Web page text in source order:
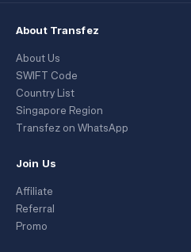
About Transfez
About Us
SWIFT Code
Country List
Singapore Region
Transfez on WhatsApp
Join Us
Affiliate
Referral
Promo